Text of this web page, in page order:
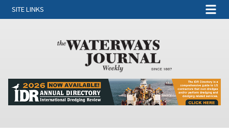
SITE LINKS